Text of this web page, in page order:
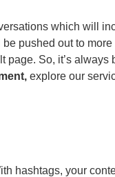
which will
pushed out to
page. So, it’s
explore our
hashtags, your